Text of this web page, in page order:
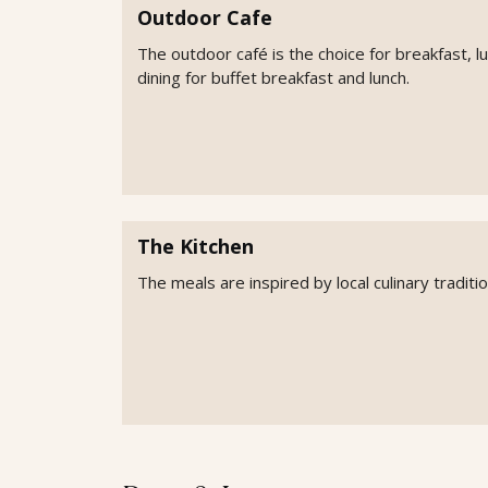
Outdoor Cafe
The outdoor café is the choice for breakfast,
dining for buffet breakfast and lunch.
The Kitchen
The meals are inspired by local culinary